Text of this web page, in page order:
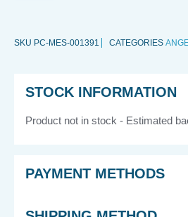
SKU PC-MES-001391 CATEGORIES
STOCK INFORMATION
Product not in stock - Estimated
PAYMENT METHODS